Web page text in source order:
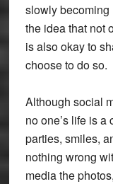
slowly becoming
the idea that not
is also okay to
choose to do so.
Although social
no one’s life is
parties, smiles,
nothing wrong
media the